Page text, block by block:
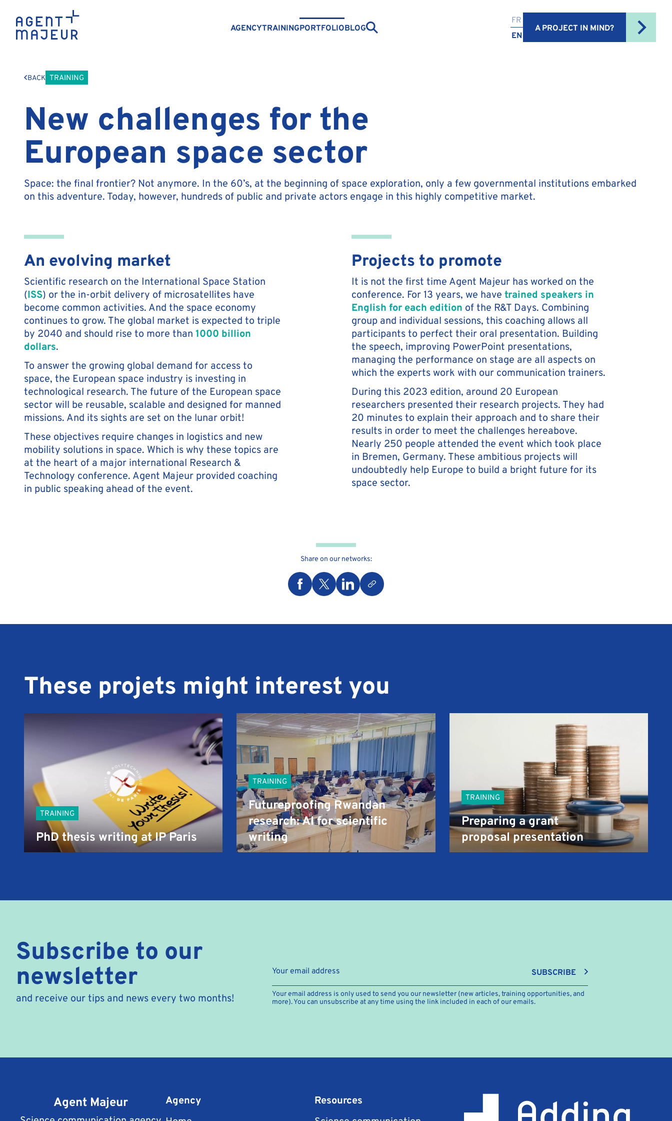
AGENCYTRAININGPORTFOLIOBLOG
FR
EN
A PROJECT IN MIND?
BACK TRAINING
New challenges for the
European space sector
Space: the final frontier? Not anymore. In the 60’s, at the beginning of space exploration, only a few governmental institutions embarked
on this adventure. Today, however, hundreds of public and private actors engage in this highly competitive market.
An evolving market
Scientific research on the International Space Station
(ISS) or the in-orbit delivery of microsatellites have
become common activities. And the space economy
continues to grow. The global market is expected to triple
by 2040 and should rise to more than1000 billion
dollars.
To answer the growing global demand for access to
space, the European space industry is investing in
technological research. The future of the European space
sector will be reusable, scalable and designed for manned
missions. And its sights are set on the lunar orbit!
These objectives require changes in logistics and new
mobility solutions in space. Which is why these topics are
at the heart of a major international Research &
Technology conference. Agent Majeur provided coaching
in public speaking ahead of the event.
Projects to promote
It is not the first time Agent Majeur has worked on the
conference. For 13 years, we havetrained speakers in
English for each edition of the R&T Days. Combining
group and individual sessions, this coaching allows all
participants to perfect their oral presentation. Building
the speech, improving PowerPoint presentations,
managing the performance on stage are all aspects on
which the experts work with our communication trainers.
During this 2023 edition, around 20 European
researchers presented their research projects. They had
20 minutes to explain their approach and to share their
results in order to meet the challenges hereabove.
Nearly 250 people attended the event which took place
in Bremen, Germany. These ambitious projects will
undoubtedly help Europe to build a bright future for its
space sector.
Share on our networks:
These projets might interest you
TRAINING
PhD thesis writing at IP Paris
TRAINING
Futureproofing Rwandan
research: AI for scientific
writing
TRAINING
Preparing a grant
proposal presentation
Subscribe to our
newsletter
and receive our tips and news every two months!
SUBSCRIBE
Your email address is only used to send you our newsletter (new articles, training opportunities, and
more). You can unsubscribe at any time using the link included in each of our emails.
Agent Majeur
Agency
Resources